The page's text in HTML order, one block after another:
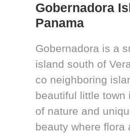
Gobernadora
Panama
Gobernadora is a
island south of
co neighboring
beautiful little town
of nature and
beauty where flora